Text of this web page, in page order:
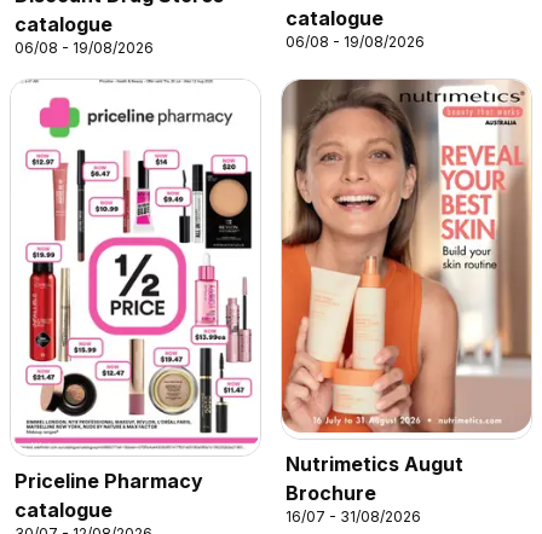
catalogue
06/08 - 19/08/2026
catalogue
06/08 - 19/08/2026
Priceline Pharmacy
catalogue
Nutrimetics Augut
Brochure
16/07 - 31/08/2026